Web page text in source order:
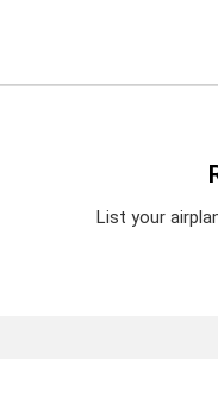
List your